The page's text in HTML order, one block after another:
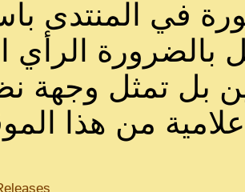
في المنتدى
بالضرورة
بل تمثل وجهة
من هذا